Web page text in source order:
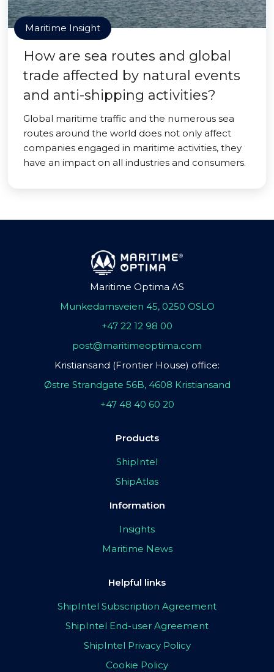
Maritime Insight
How are sea routes and global
trade affected by natural events
and anti-shipping activities?
Global maritime traffic and the numerous sea
routes around the world does not only affect
companies engaged in maritime activities, they
have an impact on all industries and consumers.
Maritime Optima AS
Munkedamsveien 45, 0250 OSLO
+47 22 12 98 00
post@maritimeoptima.com
Kristiansand (Frontier House) office:
Østre Strandgate 56B, 4608 Kristiansand
+47 48 40 60 20
Products
ShipIntel
ShipAtlas
Information
Insights
Maritime News
Helpful links
ShipIntel Subscription Agreement
ShipIntel End-user Agreement
ShipIntel Privacy Policy
Cookie Policy